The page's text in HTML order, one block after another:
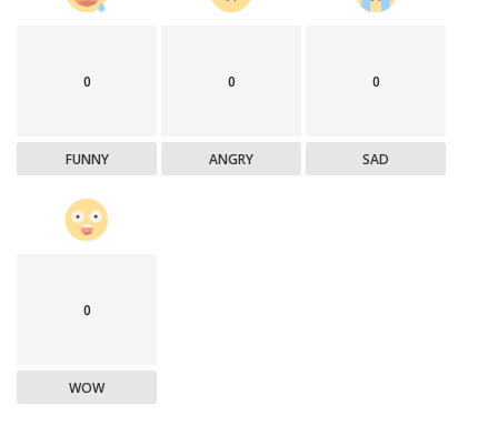
0
FUNNY
0
ANGRY
0
SAD
0
WOW